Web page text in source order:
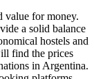
value for money.
a solid balance
hostels and
find the prices
in Argentina.